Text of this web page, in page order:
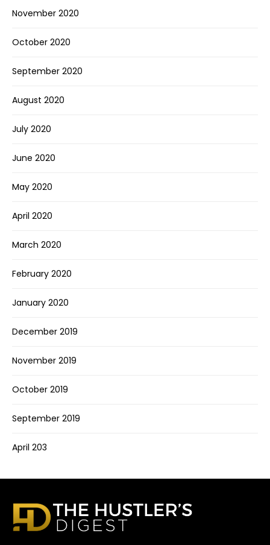
November 2020
October 2020
September 2020
August 2020
July 2020
June 2020
May 2020
April 2020
March 2020
February 2020
January 2020
December 2019
November 2019
October 2019
September 2019
April 203